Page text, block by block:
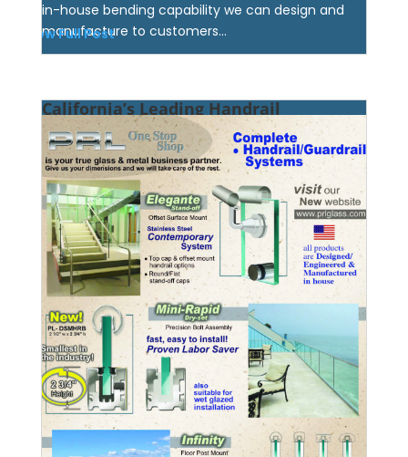
in-house bending capability we can design and
manufacture to customers...
View Full Post
California’s Leading Handrail
Manufacturer